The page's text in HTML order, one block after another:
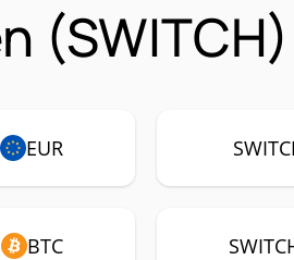
EUR
BTC